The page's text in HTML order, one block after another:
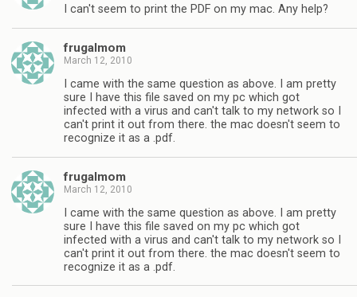
I can't seem to print the PDF on my mac. Any help?
frugalmom
March 12, 2010
I came with the same question as above. I am pretty
sure I have this file saved on my pc which got
infected with a virus and can't talk to my network so I
can't print it out from there. the mac doesn't seem to
recognize it as a .pdf.
frugalmom
March 12, 2010
I came with the same question as above. I am pretty
sure I have this file saved on my pc which got
infected with a virus and can't talk to my network so I
can't print it out from there. the mac doesn't seem to
recognize it as a .pdf.